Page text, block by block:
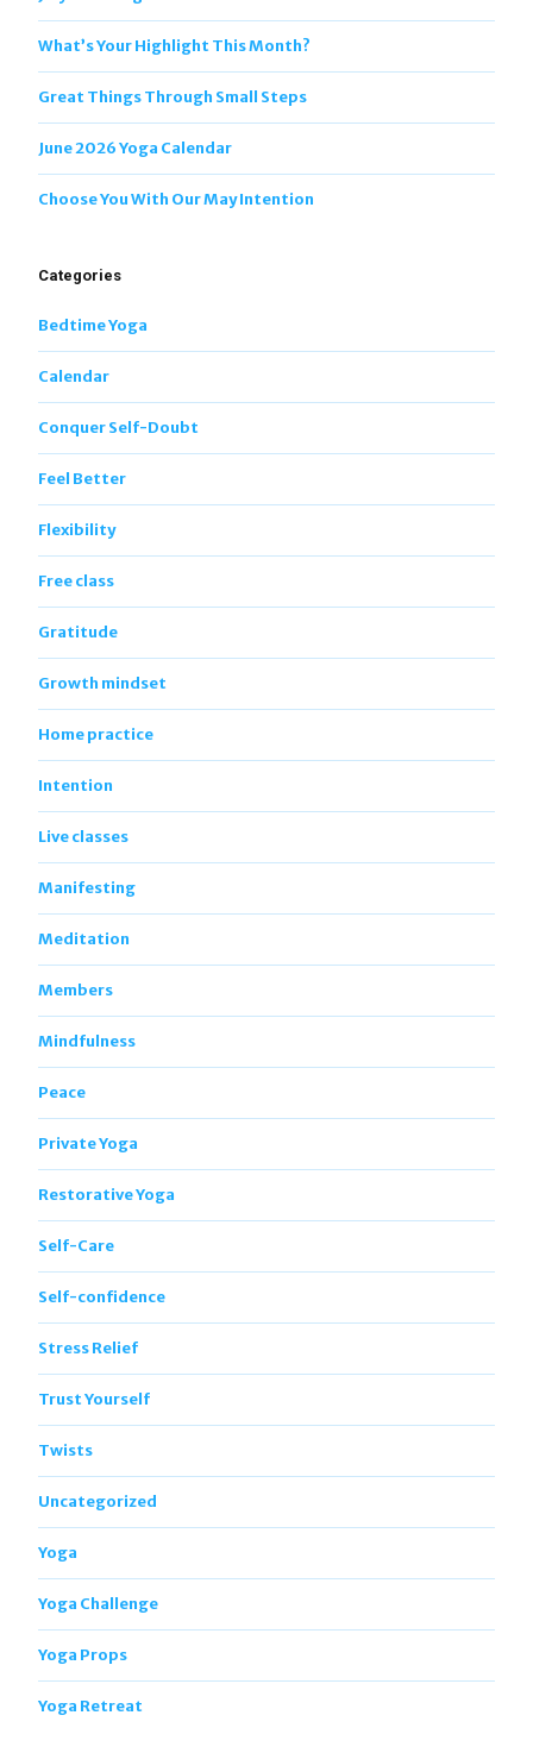
What’s Your Highlight This Month?
Great Things Through Small Steps
June 2026 Yoga Calendar
Choose You With Our May Intention
Categories
Bedtime Yoga
Calendar
Conquer Self-Doubt
Feel Better
Flexibility
Free class
Gratitude
Growth mindset
Home practice
Intention
Live classes
Manifesting
Meditation
Members
Mindfulness
Peace
Private Yoga
Restorative Yoga
Self-Care
Self-confidence
Stress Relief
Trust Yourself
Twists
Uncategorized
Yoga
Yoga Challenge
Yoga Props
Yoga Retreat